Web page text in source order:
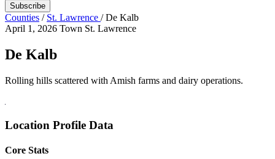
Subscribe
Counties / St. Lawrence / De Kalb
April 1, 2026 Town St. Lawrence
De Kalb
Rolling hills scattered with Amish farms and dairy operations.
Location Profile Data
Core Stats